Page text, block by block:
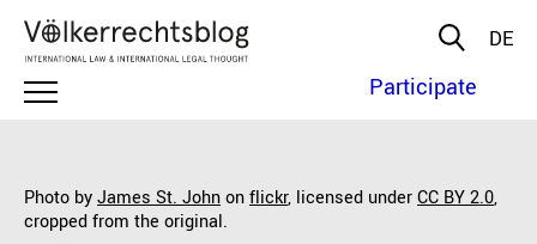
DE
Participate
Photo byJames St. Johnonflickr, licensed underCC BY 2.0,
cropped from the original.